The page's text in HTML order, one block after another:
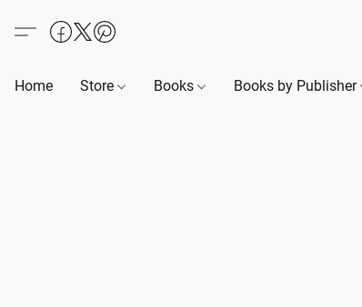
Home Store Books Books by Publisher